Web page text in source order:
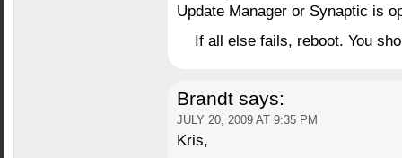
Update Manager or Synaptic is
If all else fails, reboot. You
Brandt says:
JULY 20, 2009 AT 9:35 PM
Kris,